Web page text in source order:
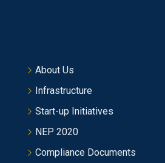
About Us
Infrastructure
Start-up Initiatives
NEP 2020
Compliance Documents